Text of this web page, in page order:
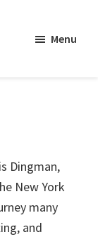
Menu
Dingman,
New York
many
and